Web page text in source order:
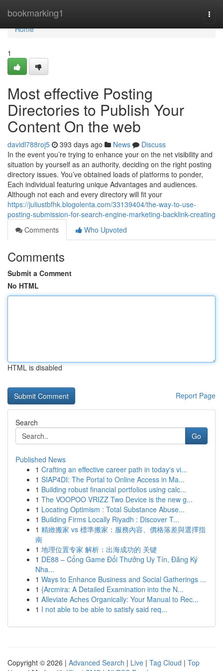
bookmarking1
Home
Home
1
Most effective Posting
Directories to Publish Your
Content On the web
davidl788roj5 393 days ago News
Discuss
In the event you’re trying to enhance your on the net visibility and
situation by yourself as an authority, deciding on the right posting
directory issues. You’ve obtained loads of platforms to ponder,
Each individual featuring unique Advantages and audiences.
Although not each and every directory will fit your
https://juliustbfhk.blogolenta.com/33139404/the-way-to-use-
posting-submission-for-search-engine-marketing-backlink-creating
Comments
Who Upvoted
Comments
Submit a Comment
No HTML
HTML is disabled
Report Page
Search
Go
Published News
1 Crafting an effective career path in today's vi...
1 SIAP4DI: The Portal to Online Access in Ma...
1 Building robust financial portfolios using calc...
1 The VOOPOO VRIZZ Two Device is the new g...
1 Locating Optimism : Total Substance Abuse...
1 Building Firms Locally Riyadh : Discover T...
1 精緻搬家 vs 標準搬家：服務內容、價格落差與選擇指
南
1 地理位置专家 解析：出海成功的 关键
1 DE88 – Cổng Game Đổi Thưởng Uy Tín, Đăng Ký
Nha...
1 Ways to Enhance Business and Social Gatherings ...
1 {Arcmira: A Detailed Examination into the N...
1 Alleviate Aches Organically: Your Manual to Rec...
1 I not able to be able to satisfy said req...
Copyright © 2026 | Advanced Search | Live | Tag Cloud | Top